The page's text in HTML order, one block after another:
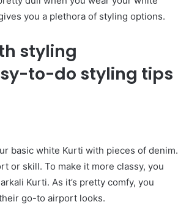
you a plethora of styling options.
styling
to-do styling tips
basic white Kurti with pieces of denim.
or skill. To make it more classy, you
Kurti. As it’s pretty comfy, you
go-to airport looks.